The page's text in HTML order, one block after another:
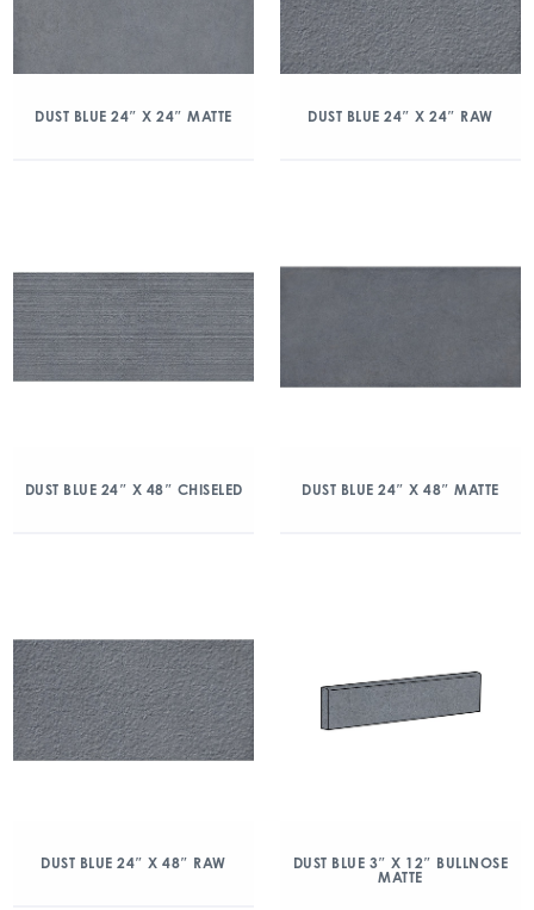
DUST BLUE 24″ X 24″ MATTE DUST BLUE 24″ X 24″ RAW
DUST BLUE 24″ X 48″ CHISELED DUST BLUE 24″ X 48″ MATTE
DUST BLUE 24″ X 48″ RAW
DUST BLUE 3″ X 12″ BULLNOSE
MATTE